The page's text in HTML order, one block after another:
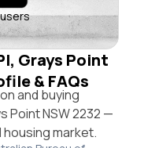
Grays Point
& FAQs
and buying
Point NSW 2232 —
market.